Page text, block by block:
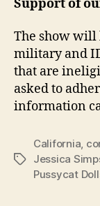
Support of
The show will
military and
that are
asked to
information
Tags
California,
Jessica
Pussycat